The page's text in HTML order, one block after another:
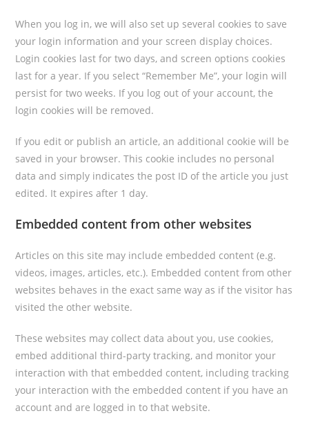
When you log in, we will also set up several cookies to save
your login information and your screen display choices.
Login cookies last for two days, and screen options cookies
last for a year. If you select “Remember Me”, your login will
persist for two weeks. If you log out of your account, the
login cookies will be removed.
If you edit or publish an article, an additional cookie will be
saved in your browser. This cookie includes no personal
data and simply indicates the post ID of the article you just
edited. It expires after 1 day.
Embedded content from other websites
Articles on this site may include embedded content (e.g.
videos, images, articles, etc.). Embedded content from other
websites behaves in the exact same way as if the visitor has
visited the other website.
These websites may collect data about you, use cookies,
embed additional third-party tracking, and monitor your
interaction with that embedded content, including tracking
your interaction with the embedded content if you have an
account and are logged in to that website.